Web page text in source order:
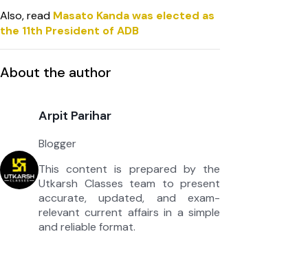
Also, read Masato Kanda was elected as
the 11th President of ADB
About the author
Arpit Parihar
Blogger
This content is prepared by the
Utkarsh Classes team to present
accurate, updated, and exam-
relevant current affairs in a simple
and reliable format.